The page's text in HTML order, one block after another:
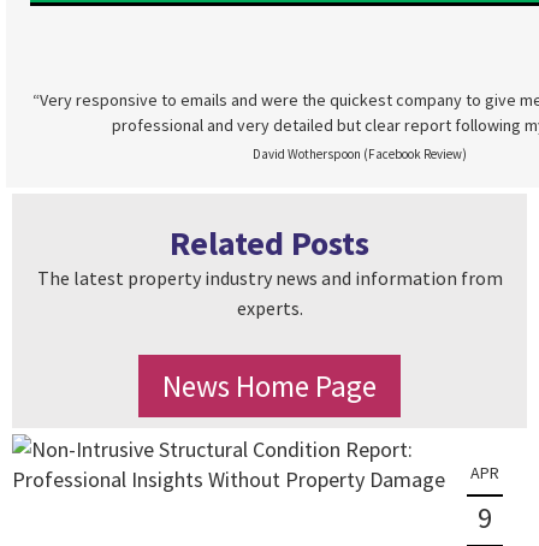
“Very responsive to emails and were the quickest company to give
professional and very detailed but clear report following
David Wotherspoon (Facebook Review)
Related Posts
The latest property industry news and information from
experts.
News Home Page
APR
9